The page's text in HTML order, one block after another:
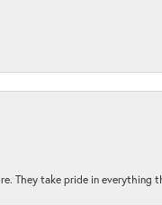
They take pride in everything